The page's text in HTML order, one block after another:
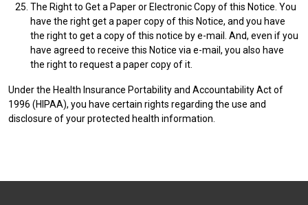
The Right to Get a Paper or Electronic Copy of this Notice. You
have the right get a paper copy of this Notice, and you have
the right to get a copy of this notice by e-mail. And, even if you
have agreed to receive this Notice via e-mail, you also have
the right to request a paper copy of it.
Under the Health Insurance Portability and Accountability Act of
1996 (HIPAA), you have certain rights regarding the use and
disclosure of your protected health information.